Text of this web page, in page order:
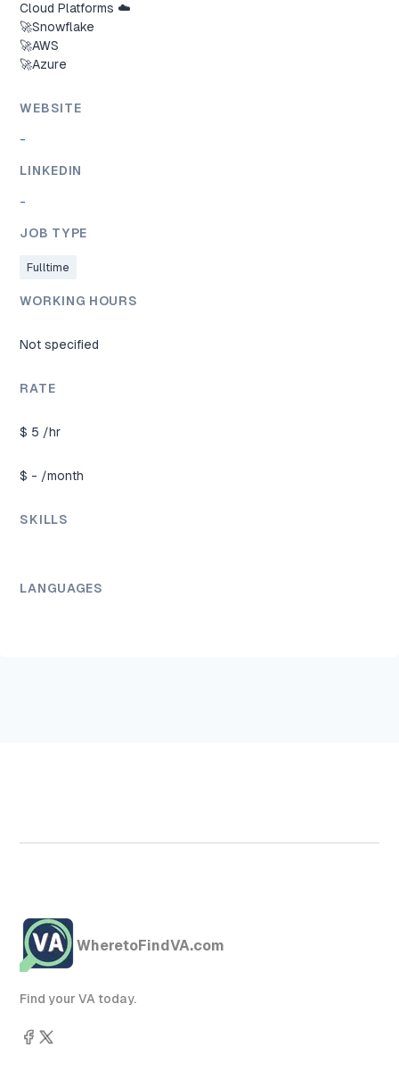
Cloud Platforms ☁️
🚀Snowflake
🚀AWS
🚀Azure
WEBSITE
-
LINKEDIN
-
JOB TYPE
Fulltime
WORKING HOURS
Not specified
RATE
$ 5 /hr
$ - /month
SKILLS
LANGUAGES
WheretoFindVA.com
Find your VA today.